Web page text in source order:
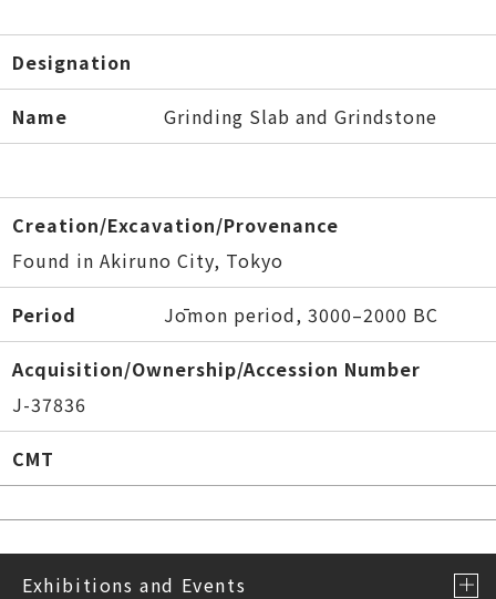
Designation
Name Grinding Slab and Grindstone
Creation/Excavation/Provenance
Found in Akiruno City, Tokyo
Period Jōmon period, 3000–2000 BC
Acquisition/Ownership/Accession Number
J-37836
CMT
Exhibitions and Events